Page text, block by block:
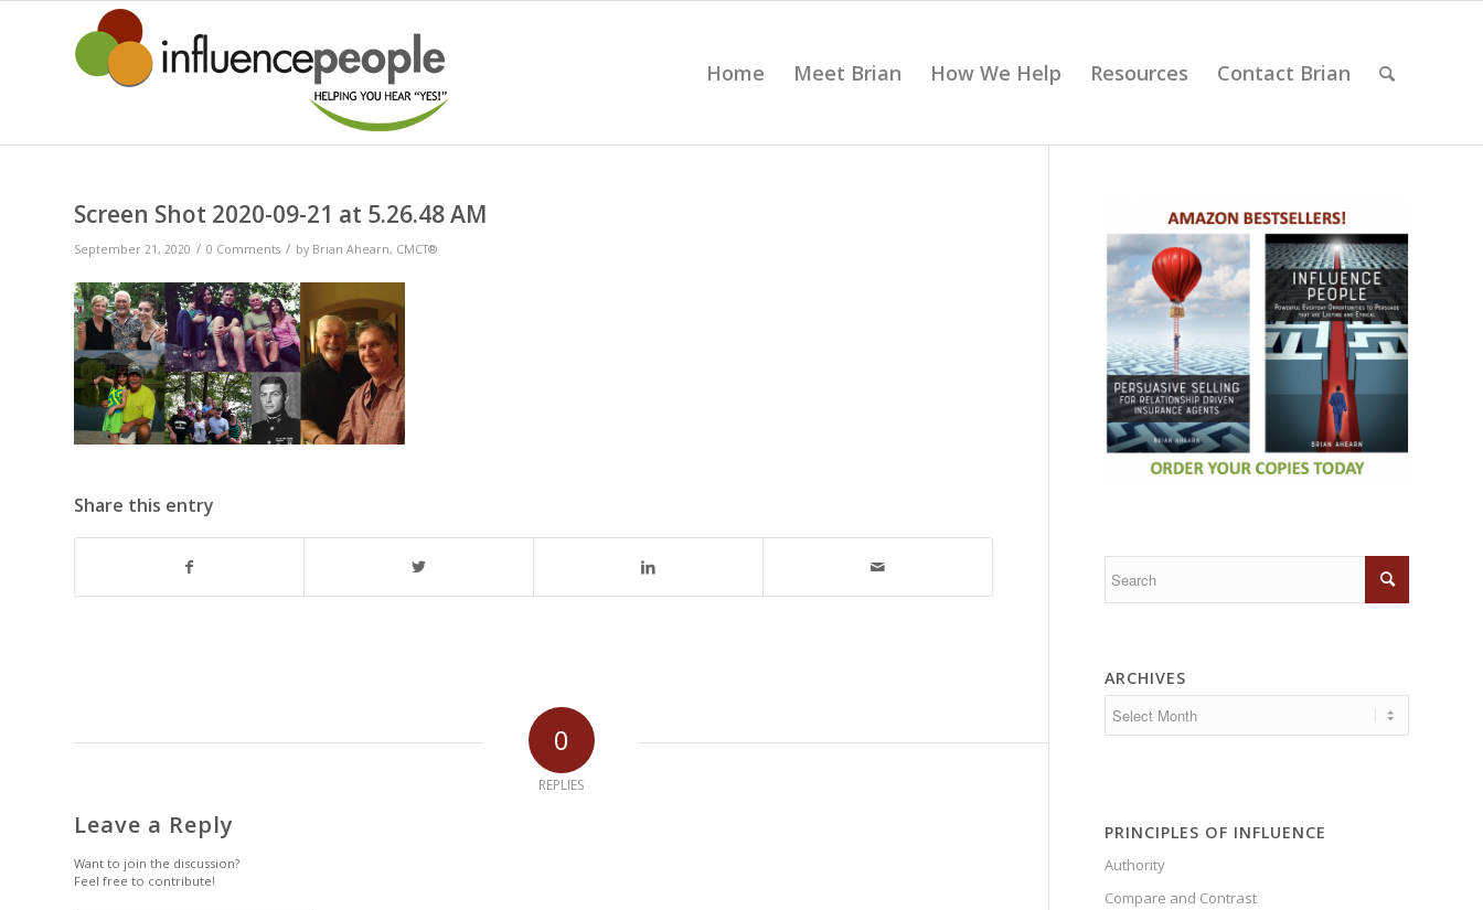
Home Meet Brian How We Help Resources Contact Brian
Screen Shot 2020-09-21 at 5.26.48 AM
September 21, 2020 / 0 Comments / by Brian Ahearn, CMCT®
Share this entry
0
REPLIES
Leave a Reply
Want to join the discussion?
Feel free to contribute!
ARCHIVES
PRINCIPLES OF INFLUENCE
Authority
Compare and Contrast